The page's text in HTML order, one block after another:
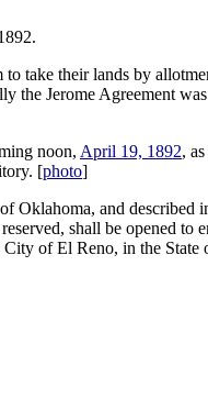
take their lands by
the Jerome Agreement
noon, April 19, 1892,
[photo]
Oklahoma, and described
shall be opened to
of El Reno, in the State